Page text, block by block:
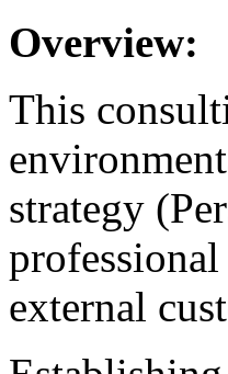
Overview:
This
strategy
external